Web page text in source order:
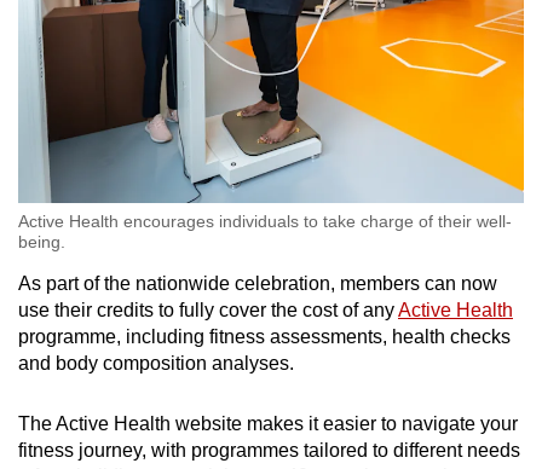
Active Health encourages individuals to take charge of their well-
being.
As part of the nationwide celebration, members can now
use their credits to fully cover the cost of anyActive Health
programme, including fitness assessments, health checks
and body composition analyses.
The Active Health website makes it easier to navigate your
fitness journey, with programmes tailored to different needs